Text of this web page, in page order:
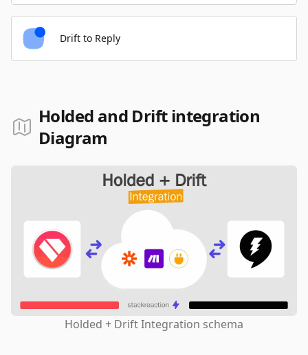
Drift to Reply
Holded and Drift integration
Diagram
Holded + Drift Integration schema